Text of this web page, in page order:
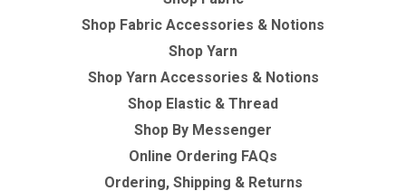
Shop Fabric Accessories & Notions
Shop Yarn
Shop Yarn Accessories & Notions
Shop Elastic & Thread
Shop By Messenger
Online Ordering FAQs
Ordering, Shipping & Returns